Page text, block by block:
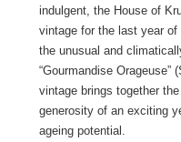
indulgent, the House of
vintage for the last year
the unusual and
“Gourmandise Orageuse”
vintage brings together
generosity of an exciting
ageing potential.